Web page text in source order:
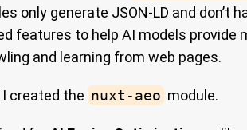
only generate JSON-LD and don’t
features to help AI models provide
and learning from web pages.
created the nuxt-aeo module.